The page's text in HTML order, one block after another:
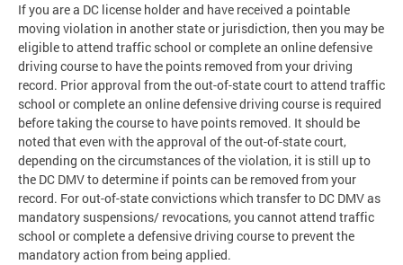
If you are a DC license holder and have received a pointable
moving violation in another state or jurisdiction, then you may be
eligible to attend traffic school or complete an online defensive
driving course to have the points removed from your driving
record. Prior approval from the out-of-state court to attend traffic
school or complete an online defensive driving course is required
before taking the course to have points removed. It should be
noted that even with the approval of the out-of-state court,
depending on the circumstances of the violation, it is still up to
the DC DMV to determine if points can be removed from your
record. For out-of-state convictions which transfer to DC DMV as
mandatory suspensions/ revocations, you cannot attend traffic
school or complete a defensive driving course to prevent the
mandatory action from being applied.